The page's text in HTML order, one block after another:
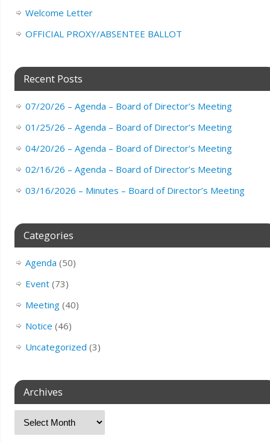
Welcome Letter
OFFICIAL PROXY/ABSENTEE BALLOT
Recent Posts
07/20/26 – Agenda – Board of Director’s Meeting
01/25/26 – Agenda – Board of Director’s Meeting
04/20/26 – Agenda – Board of Director’s Meeting
02/16/26 – Agenda – Board of Director’s Meeting
03/16/2026 – Minutes – Board of Director’s Meeting
Categories
Agenda (50)
Event(73)
Meeting(40)
Notice (46)
Uncategorized (3)
Archives